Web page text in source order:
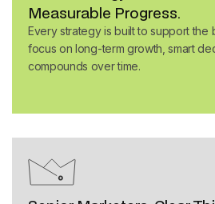
Measurable Progress.
Every strategy is built to support the
focus on long-term growth, smart
compounds over time.